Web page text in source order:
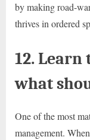
by making road-
thrives in ordered
12. Learn
what
One of the most
management.